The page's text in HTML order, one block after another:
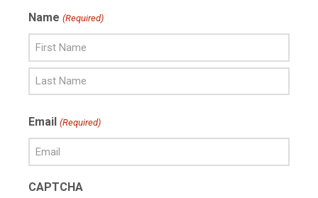
Name (Required)
Name
Name
Email (Required)
CAPTCHA